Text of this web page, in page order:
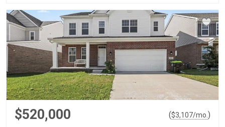
$520,000 ($3,107/mo. )